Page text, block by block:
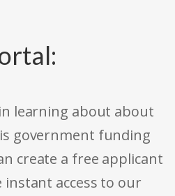
learning about about
government funding
create a free applicant
instant access to our